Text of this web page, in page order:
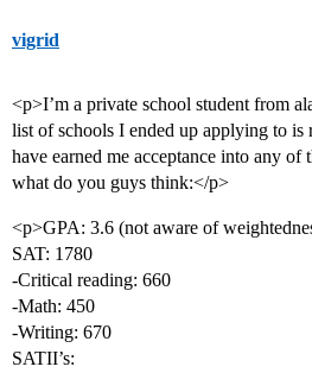
vigrid
<p>I’m a private school student from
list of schools I ended up applying to
have earned me acceptance into any
what do you guys think:</p>
<p>GPA: 3.6 (not aware of
SAT: 1780
-Critical reading: 660
-Math: 450
-Writing: 670
SATII’s: